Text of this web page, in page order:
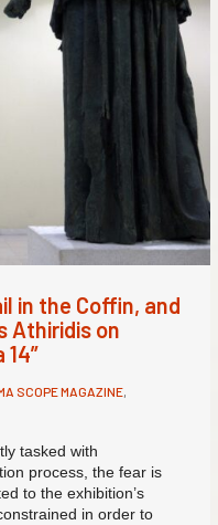
in the Coffin, and
Athiridis on
SCOPE MAGAZINE,
tasked with
process, the fear is
to the exhibition’s
in order to